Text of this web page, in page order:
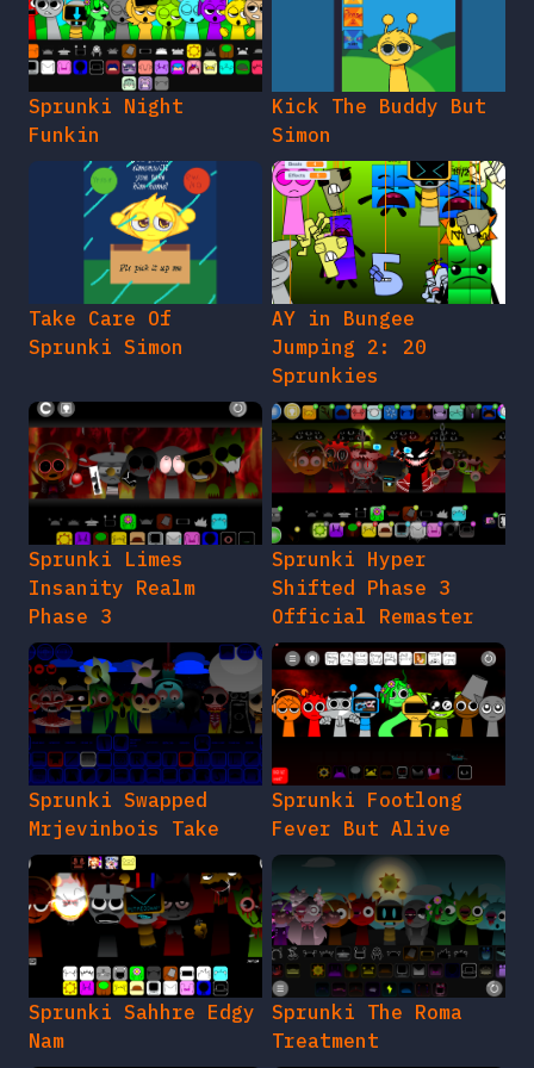
Sprunki Night
Funkin
Kick The Buddy But
Simon
Take Care Of
Sprunki Simon
AY in Bungee
Jumping 2: 20
Sprunkies
Sprunki Limes
Insanity Realm
Phase 3
Sprunki Hyper
Shifted Phase 3
Official Remaster
Sprunki Swapped
Mrjevinbois Take
Sprunki Footlong
Fever But Alive
Sprunki Sahhre Edgy
Nam
Sprunki The Roma
Treatment